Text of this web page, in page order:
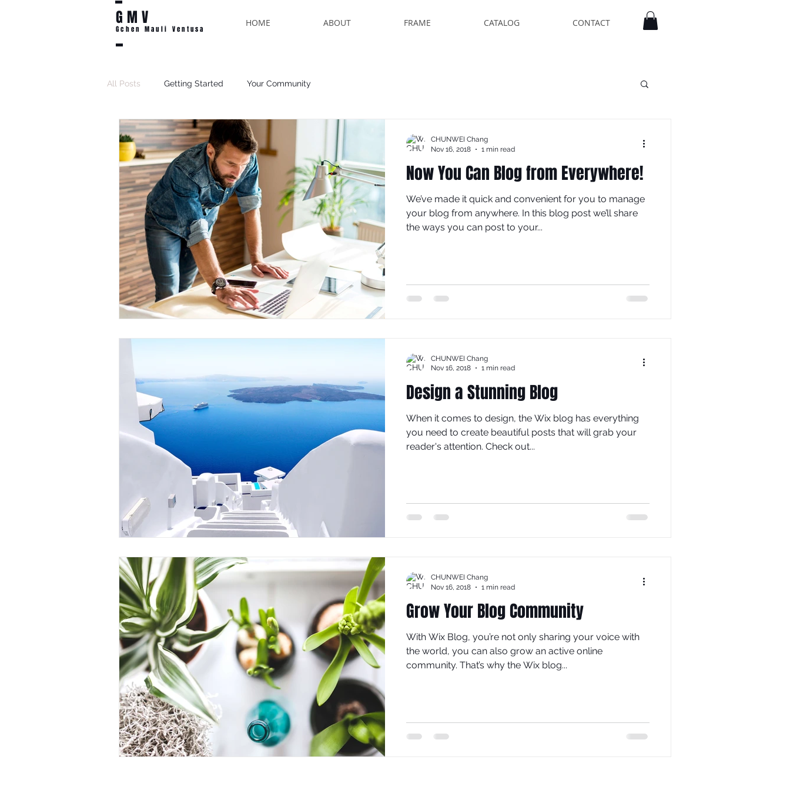
GMV
Gchen Mauli Ventusa
HOME ABOUT FRAME CATALOG CONTACT
All Posts Getting Started Your Community
Now You Can Blog from Everywhere!
We’ve made it quick and convenient for you to manage
your blog from anywhere. In this blog post we’ll share
the ways you can post to your...
CHUNWEI Chang
Nov 16, 2018
1 min read
Design a Stunning Blog
When it comes to design, the Wix blog has everything
you need to create beautiful posts that will grab your
reader's attention. Check out...
CHUNWEI Chang
Nov 16, 2018
1 min read
Grow Your Blog Community
With Wix Blog, you’re not only sharing your voice with
the world, you can also grow an active online
community. That’s why the Wix blog...
CHUNWEI Chang
Nov 16, 2018
1 min read